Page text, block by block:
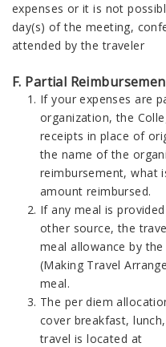
expenses or it is not
day(s) of the meeting,
attended by the traveler
F. Partial
If your expenses are
organization, the
receipts in place of
the name of the
reimbursement, what
amount reimbursed.
If any meal is
other source, the
meal allowance by
(Making Travel
meal.
The per diem
cover breakfast,
travel is located at